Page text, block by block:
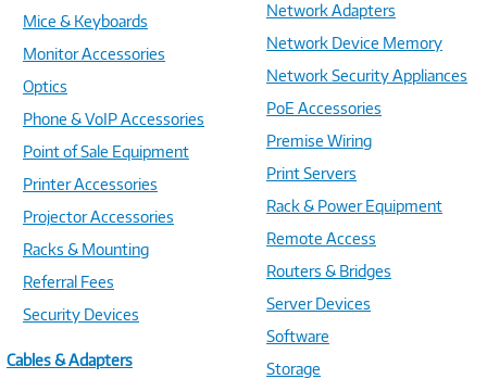
Mice & Keyboards
Monitor Accessories
Optics
Phone & VoIP Accessories
Point of Sale Equipment
Printer Accessories
Projector Accessories
Racks & Mounting
Referral Fees
Security Devices
Cables & Adapters
Network Adapters
Network Device Memory
Network Security Appliances
PoE Accessories
Premise Wiring
Print Servers
Rack & Power Equipment
Remote Access
Routers & Bridges
Server Devices
Software
Storage